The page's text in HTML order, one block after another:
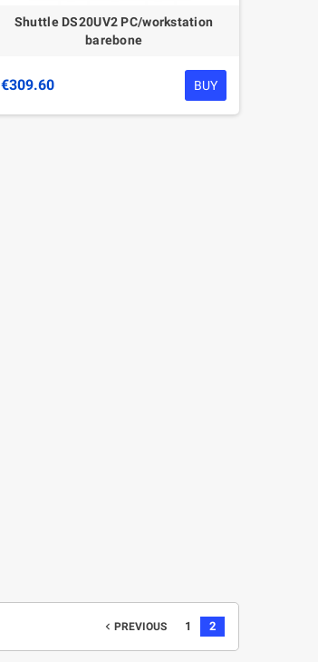
Shuttle DS20UV2 PC/workstation
barebone
€309.60 BUY
navigate_before PREVIOUS 1 2